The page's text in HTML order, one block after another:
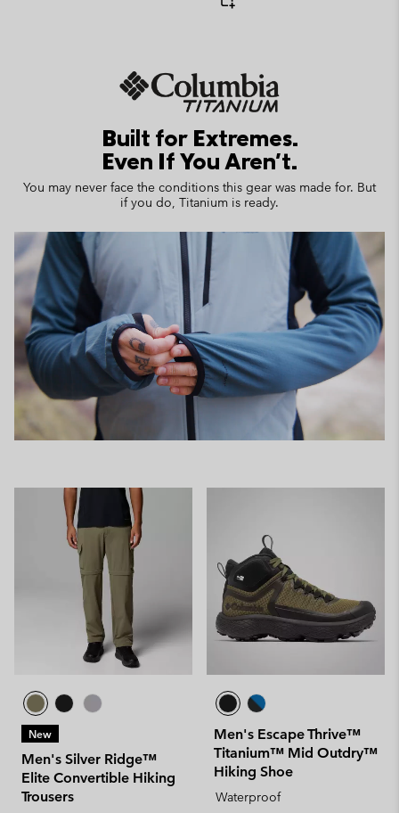
Built for Extremes.
Even If You Aren't.
You may never face the conditions this gear was made for. But
if you do, Titanium is ready.
New
Men's Silver Ridge™
Elite Convertible Hiking
Trousers
Men's Escape Thrive™
Titanium™ Mid Outdry™
Hiking Shoe
Waterproof